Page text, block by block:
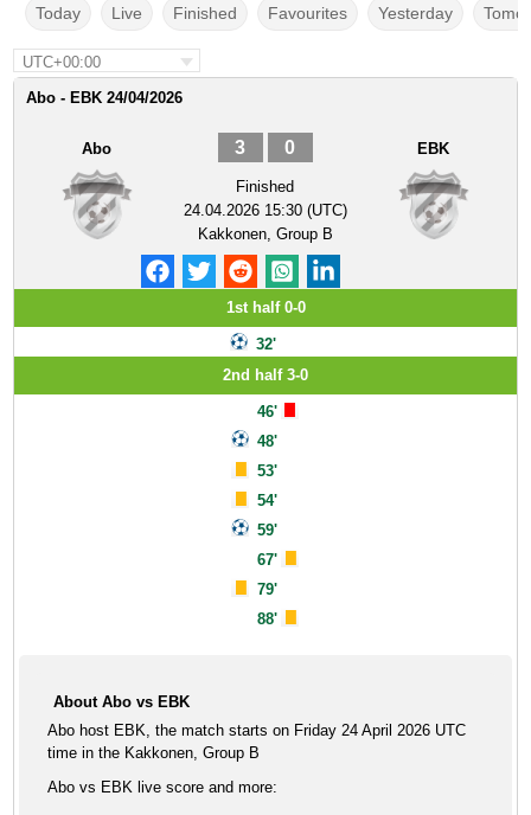
Today Live Finished Favourites Yesterday
UTC+00:00
Abo - EBK 24/04/2026
Abo 3 0
Finished
24.04.2026 15:30 (UTC)
Kakkonen, Group B
EBK
1st half 0-0
32'
2nd half 3-0
46'
48'
53'
54'
59'
67'
79'
88'
About Abo vs EBK
Abo host EBK, the match starts on Friday 24 April 2026 UTC
time in the Kakkonen, Group B
Abo vs EBK live score and more: